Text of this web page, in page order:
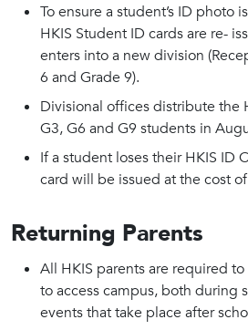
To ensure a student’s ID photo
HKIS Student ID cards are re-
enters into a new division
6 and Grade 9).
Divisional offices distribute the
G3, G6 and G9 students in
If a student loses their HKIS ID
card will be issued at the cost
Returning Parents
All HKIS parents are required to
to access campus, both during
events that take place after